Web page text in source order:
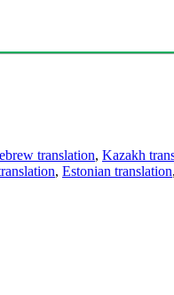
translation, Kazakh
, Estonian translation,